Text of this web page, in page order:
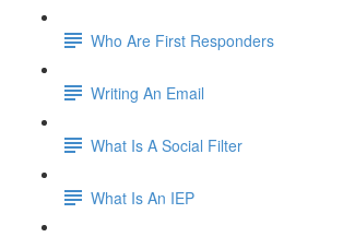
Who Are First Responders
Writing An Email
What Is A Social Filter
What Is An IEP